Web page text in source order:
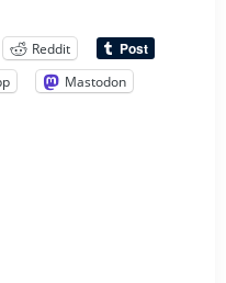
Reddit
Mastodon